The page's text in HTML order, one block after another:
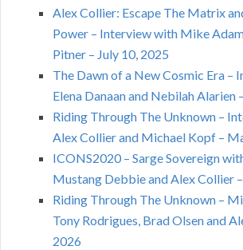
Alex Collier: Escape The Matrix
Power – Interview with Mike
Pitner – July 10, 2025
The Dawn of a New Cosmic Era –
Elena Danaan and Nebilah Alarien
Riding Through The Unknown –
Alex Collier and Michael Kopf –
ICONS2020 – Sarge Sovereign
Mustang Debbie and Alex Collier
Riding Through The Unknown –
Tony Rodrigues, Brad Olsen and
2026